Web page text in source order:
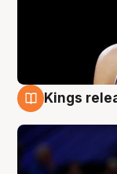
Kings